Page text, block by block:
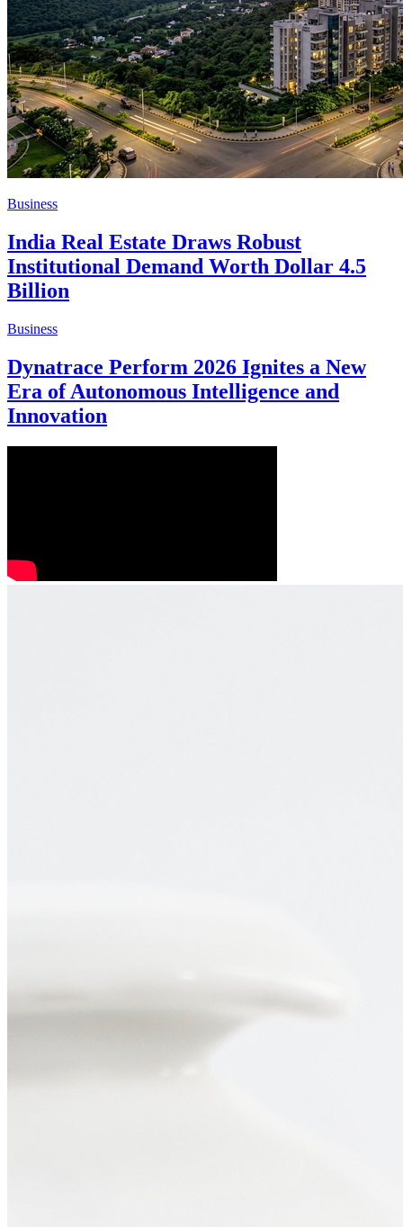
Business
India Real Estate Draws Robust
Institutional Demand Worth Dollar 4.5
Billion
Business
Dynatrace Perform 2026 Ignites a New
Era of Autonomous Intelligence and
Innovation